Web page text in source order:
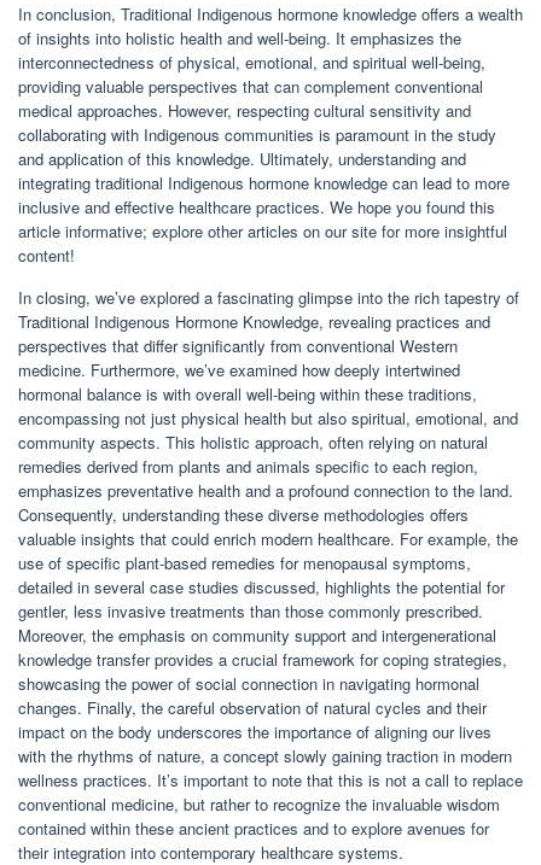
In conclusion, Traditional Indigenous hormone knowledge offers a wealth
of insights into holistic health and well-being. It emphasizes the
interconnectedness of physical, emotional, and spiritual well-being,
providing valuable perspectives that can complement conventional
medical approaches. However, respecting cultural sensitivity and
collaborating with Indigenous communities is paramount in the study
and application of this knowledge. Ultimately, understanding and
integrating traditional Indigenous hormone knowledge can lead to more
inclusive and effective healthcare practices. We hope you found this
article informative; explore other articles on our site for more insightful
content!
In closing, we’ve explored a fascinating glimpse into the rich tapestry of
Traditional Indigenous Hormone Knowledge, revealing practices and
perspectives that differ significantly from conventional Western
medicine. Furthermore, we’ve examined how deeply intertwined
hormonal balance is with overall well-being within these traditions,
encompassing not just physical health but also spiritual, emotional, and
community aspects. This holistic approach, often relying on natural
remedies derived from plants and animals specific to each region,
emphasizes preventative health and a profound connection to the land.
Consequently, understanding these diverse methodologies offers
valuable insights that could enrich modern healthcare. For example, the
use of specific plant-based remedies for menopausal symptoms,
detailed in several case studies discussed, highlights the potential for
gentler, less invasive treatments than those commonly prescribed.
Moreover, the emphasis on community support and intergenerational
knowledge transfer provides a crucial framework for coping strategies,
showcasing the power of social connection in navigating hormonal
changes. Finally, the careful observation of natural cycles and their
impact on the body underscores the importance of aligning our lives
with the rhythms of nature, a concept slowly gaining traction in modern
wellness practices. It’s important to note that this is not a call to replace
conventional medicine, but rather to recognize the invaluable wisdom
contained within these ancient practices and to explore avenues for
their integration into contemporary healthcare systems.